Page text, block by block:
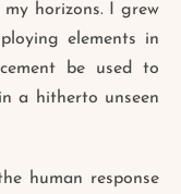
horizons. I grew
elements in
be used to
a hitherto unseen
human response